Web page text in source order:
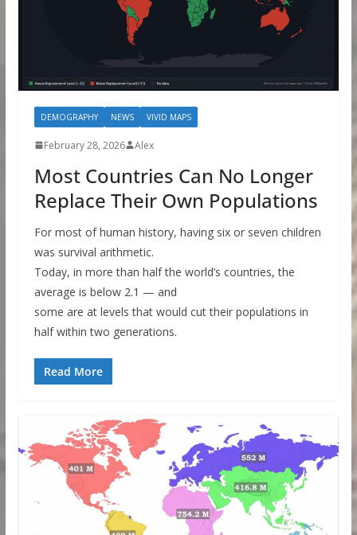
DEMOGRAPHY NEWS VIVID MAPS
February 28, 2026 Alex
Most Countries Can No Longer
Replace Their Own Populations
For most of human history, having six or seven children
was survival arithmetic.
Today, in more than half the world’s countries, the
average is below 2.1 — and
some are at levels that would cut their populations in
half within two generations.
Read More